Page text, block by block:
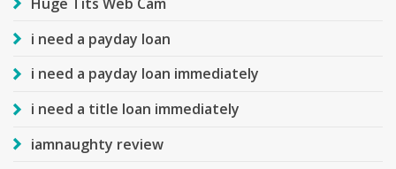
i need a payday loan
i need a payday loan immediately
i need a title loan immediately
iamnaughty review